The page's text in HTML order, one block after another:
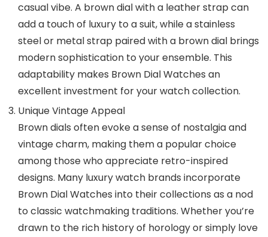
casual vibe. A brown dial with a leather strap can
add a touch of luxury to a suit, while a stainless
steel or metal strap paired with a brown dial brings
modern sophistication to your ensemble. This
adaptability makes Brown Dial Watches an
excellent investment for your watch collection.
Unique Vintage Appeal
Brown dials often evoke a sense of nostalgia and
vintage charm, making them a popular choice
among those who appreciate retro-inspired
designs. Many luxury watch brands incorporate
Brown Dial Watches into their collections as a nod
to classic watchmaking traditions. Whether you’re
drawn to the rich history of horology or simply love